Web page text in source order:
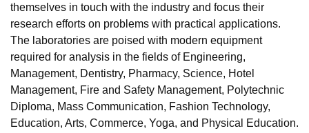
themselves in touch with the industry and focus their
research efforts on problems with practical applications.
The laboratories are poised with modern equipment
required for analysis in the fields of Engineering,
Management, Dentistry, Pharmacy, Science, Hotel
Management, Fire and Safety Management, Polytechnic
Diploma, Mass Communication, Fashion Technology,
Education, Arts, Commerce, Yoga, and Physical Education.